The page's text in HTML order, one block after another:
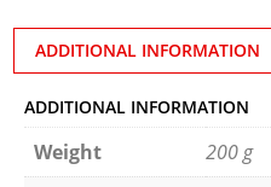
ADDITIONAL INFORMATION
ADDITIONAL INFORMATION
Weight
200 g